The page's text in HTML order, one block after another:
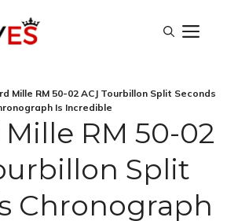
Mille RM 50-02 ACJ Tourbillon Split Seconds
Is Incredible
RM 50-02
Split
Chronograph